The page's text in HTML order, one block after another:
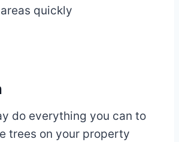
quickly
do everything you can to
trees on your property